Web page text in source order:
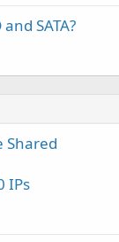
SATA?
Shared
IPs